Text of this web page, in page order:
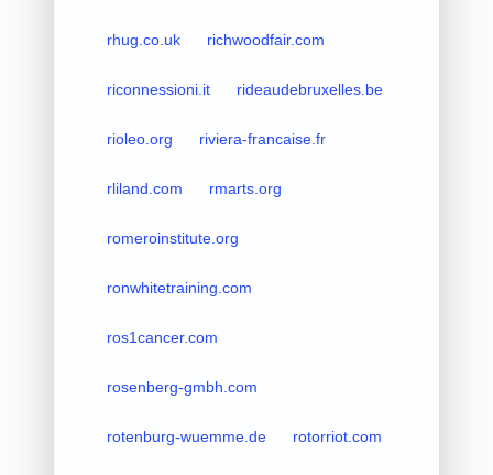
rhug.co.uk richwoodfair.com
riconnessioni.it rideaudebruxelles.be
rioleo.org riviera-francaise.fr
rliland.com rmarts.org
romeroinstitute.org
ronwhitetraining.com
ros1cancer.com
rosenberg-gmbh.com
rotenburg-wuemme.de rotorriot.com